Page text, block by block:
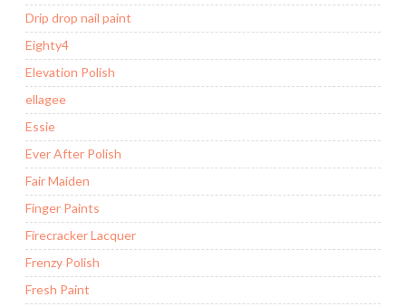
Drip drop nail paint
Eighty4
Elevation Polish
ellagee
Essie
Ever After Polish
Fair Maiden
Finger Paints
Firecracker Lacquer
Frenzy Polish
Fresh Paint